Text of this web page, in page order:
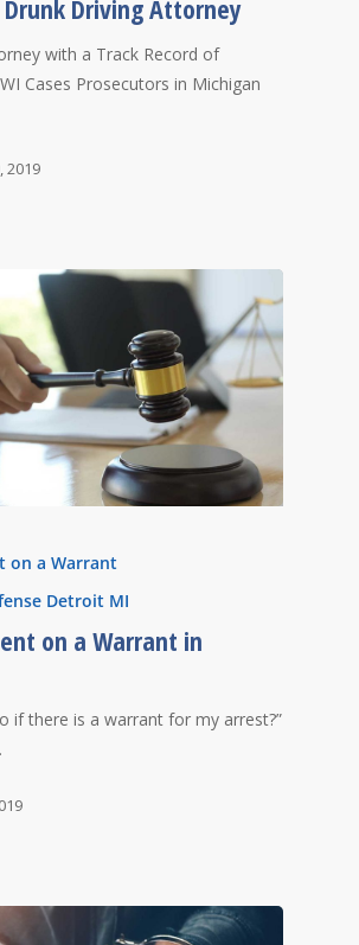
Driving Attorney
with a Track Record of
Cases Prosecutors in Michigan
2019
on a Warrant
Detroit MI
on a Warrant in
if there is a warrant for my arrest?”